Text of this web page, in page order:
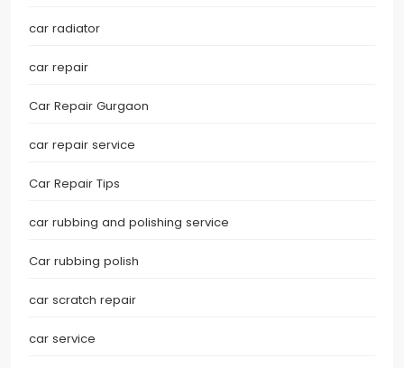
car radiator
car repair
Car Repair Gurgaon
car repair service
Car Repair Tips
car rubbing and polishing service
Car rubbing polish
car scratch repair
car service